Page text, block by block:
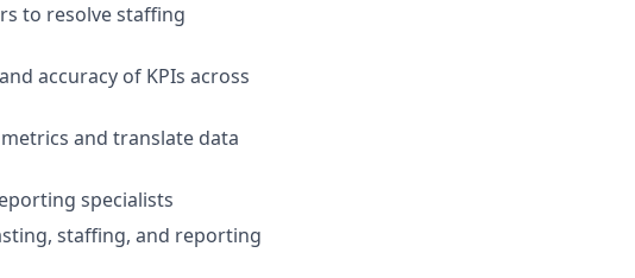
to resolve staffing
accuracy of KPIs across
and translate data
specialists
staffing, and reporting